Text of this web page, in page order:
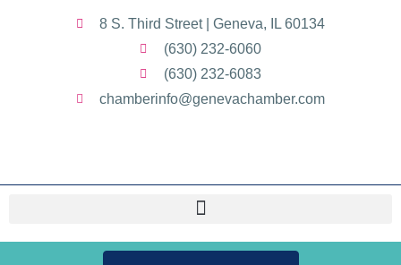
8 S. Third Street | Geneva, IL 60134
(630) 232-6060
(630) 232-6083
chamberinfo@genevachamber.com